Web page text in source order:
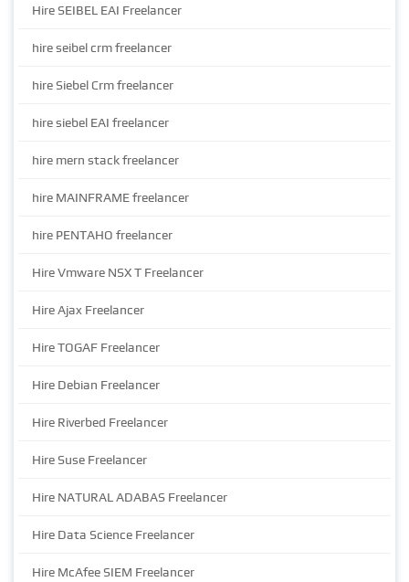
Hire SEIBEL EAI Freelancer
hire seibel crm freelancer
hire Siebel Crm freelancer
hire siebel EAI freelancer
hire mern stack freelancer
hire MAINFRAME freelancer
hire PENTAHO freelancer
Hire Vmware NSX T Freelancer
Hire Ajax Freelancer
Hire TOGAF Freelancer
Hire Debian Freelancer
Hire Riverbed Freelancer
Hire Suse Freelancer
Hire NATURAL ADABAS Freelancer
Hire Data Science Freelancer
Hire McAfee SIEM Freelancer